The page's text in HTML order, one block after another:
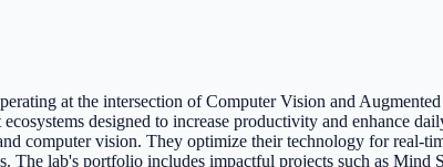
at the intersection of Computer Vision and
designed to increase productivity and enhance
computer vision. They optimize their technology for real-
The lab's portfolio includes impactful projects such as